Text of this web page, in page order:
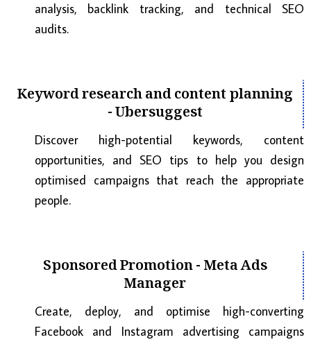
analysis, backlink tracking, and technical SEO
audits.
Keyword research and content planning
- Ubersuggest
Discover high-potential keywords, content
opportunities, and SEO tips to help you design
optimised campaigns that reach the appropriate
people.
Sponsored Promotion - Meta Ads
Manager
Create, deploy, and optimise high-converting
Facebook and Instagram advertising campaigns